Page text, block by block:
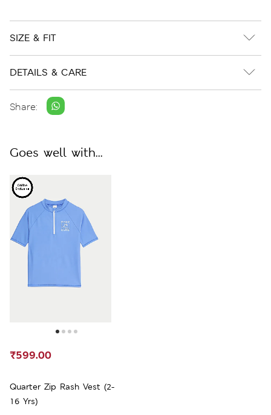
SIZE & FIT
DETAILS & CARE
Share:
Goes well with...
Quarter Zip Rash Vest (2-
16 Yrs)
₹599.00